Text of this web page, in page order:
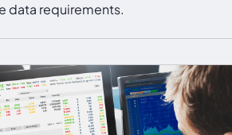
data requirements.